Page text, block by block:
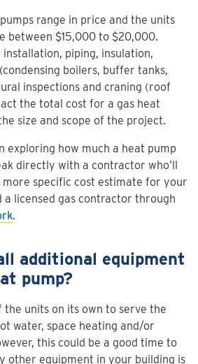
range in price and the units
between $15,000 to $20,000.
piping, insulation,
boilers, buffer tanks,
inspections and craning (roof
the total cost for a gas heat
size and scope of the project.
exploring how much a heat pump
directly with a contractor who’ll
more specific cost estimate for your
a licensed gas contractor through
.
additional equipment
pump?
the units on its own to serve the
water, space heating and/or
this could be a good time to
other equipment in your building is